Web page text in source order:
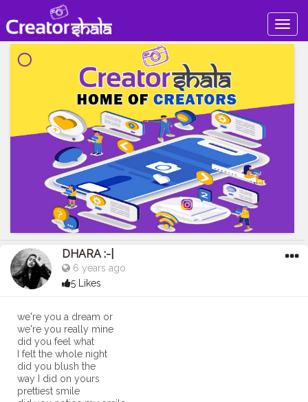
DHARA :-|
6 years ago
5 Likes
we're you a dream or
we're you really mine
did you feel what
I felt the whole night
did you blush the
way I did on yours
prettiest smile